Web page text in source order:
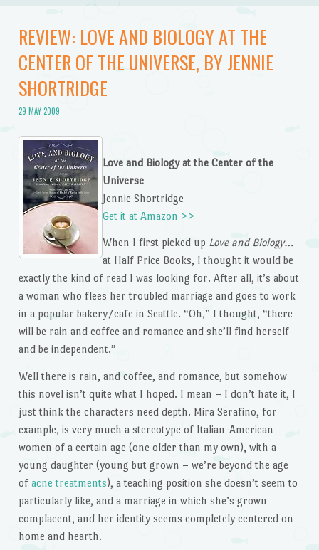
REVIEW: LOVE AND BIOLOGY AT THE
CENTER OF THE UNIVERSE, BY JENNIE
SHORTRIDGE
29 MAY 2009
Love and Biology at the Center of the
Universe
Jennie Shortridge
Get it at Amazon >>
When I first picked up Love and Biology…
at Half Price Books, I thought it would be
exactly the kind of read I was looking for. After all, it’s about
a woman who flees her troubled marriage and goes to work
in a popular bakery/cafe in Seattle. “Oh,” I thought, “there
will be rain and coffee and romance and she’ll find herself
and be independent.”
Well there is rain, and coffee, and romance, but somehow
this novel isn’t quite what I hoped. I mean – I don’t hate it, I
just think the characters need depth. Mira Serafino, for
example, is very much a stereotype of Italian-American
women of a certain age (one older than my own), with a
young daughter (young but grown – we’re beyond the age
of acne treatments), a teaching position she doesn’t seem to
particularly like, and a marriage in which she’s grown
complacent, and her identity seems completely centered on
home and hearth.